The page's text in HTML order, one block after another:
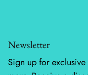
Sandalwood
Newsletter
Sign up for